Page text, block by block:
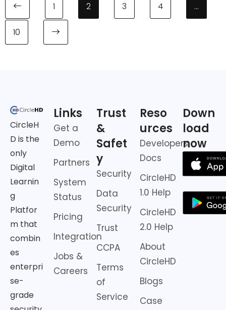
1 2 3 4 …
10
CircleH
D is the
only
Digital
Learnin
g
Platfor
m that
combin
es
enterpri
se-
grade
Links
Get a
Demo
Partners
System
Status
Pricing
Integration
Jobs &
Careers
Trust
&
Safet
y
Security
Data
Security
Trust
CCPA
Terms
of
Service
Reso
urces
Developers
Docs
CircleHD
1.0 Help
CircleHD
2.0 Help
About
CircleHD
Blogs
Case
Down
load
now